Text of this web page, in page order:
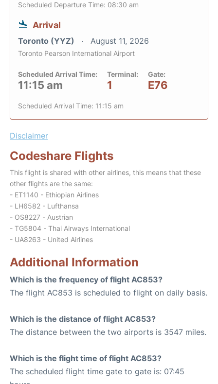
Scheduled Departure Time: 08:30 am
Arrival
Toronto (YYZ) August 11, 2026
Toronto Pearson International Airport
Scheduled Arrival Time:
11:15 am
Terminal:
1
Gate:
E76
Scheduled Arrival Time: 11:15 am
Disclaimer
Codeshare Flights
This flight is shared with other airlines, this means that these
other flights are the same:
- ET1140 - Ethiopian Airlines
- LH6582 - Lufthansa
- OS8227 - Austrian
- TG5804 - Thai Airways International
- UA8263 - United Airlines
Additional Information
Which is the frequency of flight AC853?
The flight AC853 is scheduled to flight on daily basis.
Which is the distance of flight AC853?
The distance between the two airports is 3547 miles.
Which is the flight time of flight AC853?
The scheduled flight time gate to gate is: 07:45